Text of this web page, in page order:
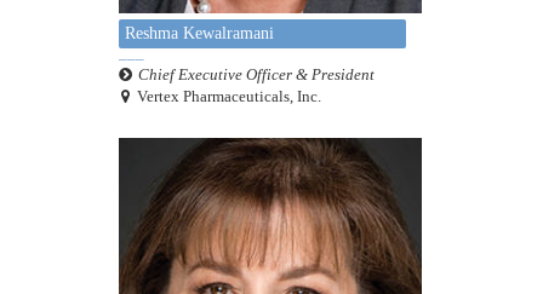
Reshma Kewalramani
Chief Executive Officer & President
Vertex Pharmaceuticals, Inc.